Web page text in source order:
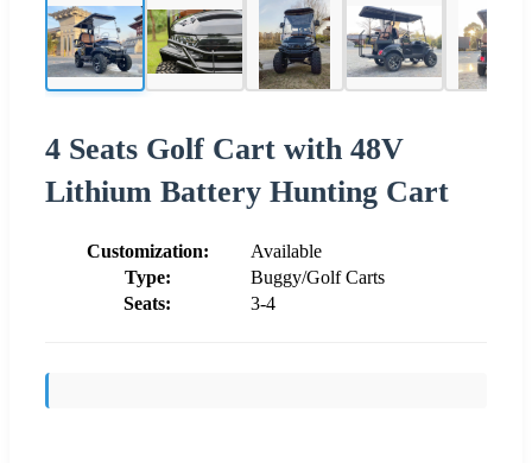
4 Seats Golf Cart with 48V
Lithium Battery Hunting Cart
Customization:
Available
Type:
Buggy/Golf Carts
Seats:
3-4